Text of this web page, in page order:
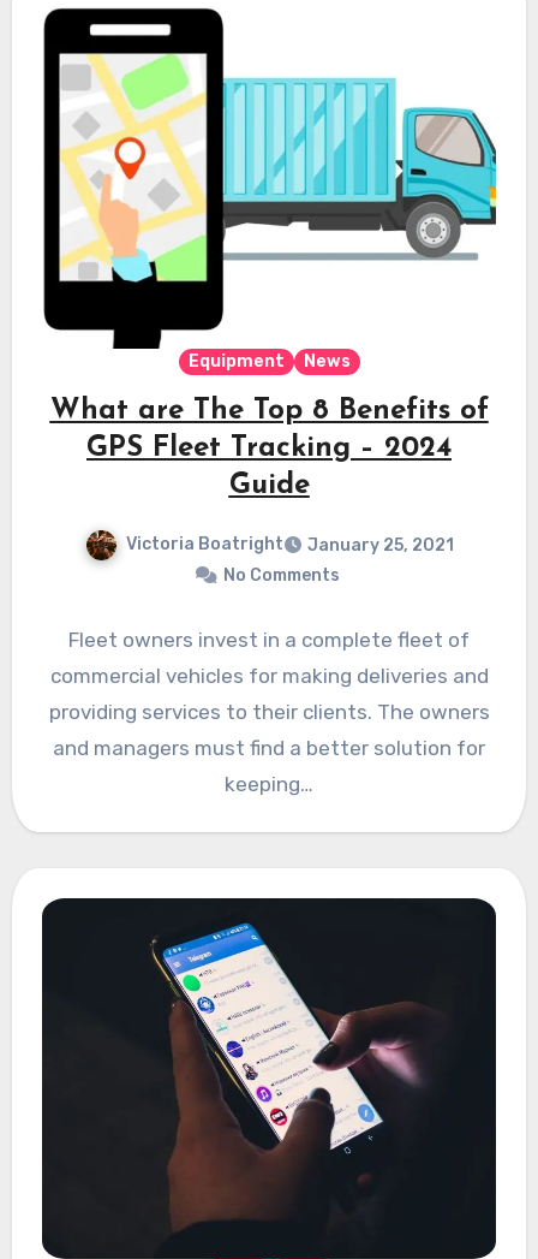
Equipment News
What are The Top 8 Benefits of
GPS Fleet Tracking – 2024
Guide
Victoria Boatright
January 25, 2021
No Comments
Fleet owners invest in a complete fleet of
commercial vehicles for making deliveries and
providing services to their clients. The owners
and managers must find a better solution for
keeping…